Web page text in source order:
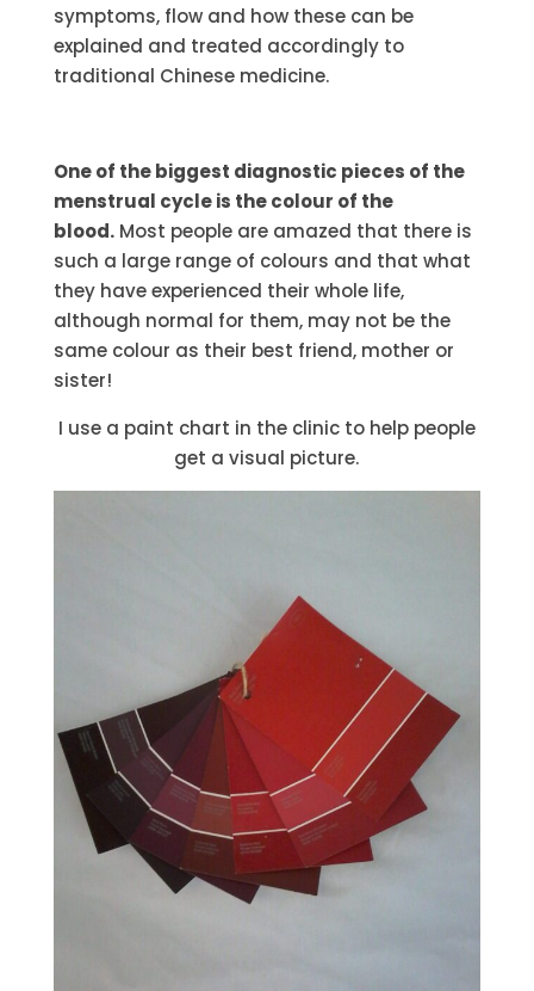
symptoms, flow and how these can be
explained and treated accordingly to
traditional Chinese medicine.
One of the biggest diagnostic pieces of the
menstrual cycle is the colour of the
blood.Most people are amazed that there is
such a large range of colours and that what
they have experienced their whole life,
although normal for them, may not be the
same colour as their best friend, mother or
sister!
I use a paint chart in the clinic to help people
get a visual picture.